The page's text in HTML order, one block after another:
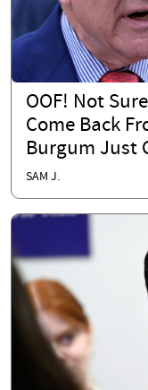
OOF! Not
Come Back
Burgum Just
SAM J.